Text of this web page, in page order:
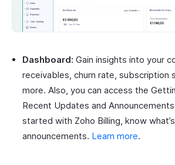
Dashboard: Gain insights into your
receivables, churn rate, subscription
more. Also, you can access the
Recent Updates and
started with Zoho Billing, know
announcements. Learn more.